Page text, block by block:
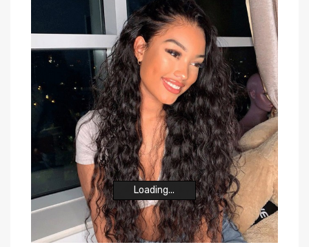
Loading...
Loading...
Loading...
Loading...
Loading...
Loading...